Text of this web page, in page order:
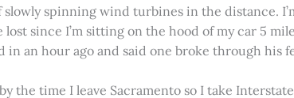
spinning wind turbines in the distance.
lost since I’m sitting on the hood of my car 5
in an hour ago and said one broke through his
the time I leave Sacramento so I take